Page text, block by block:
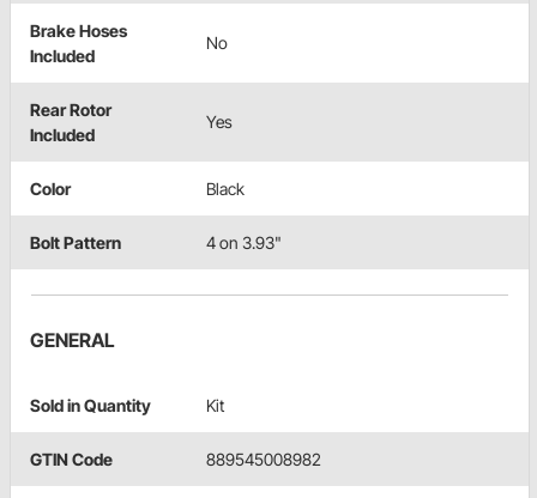
Brake Hoses
Included
No
Rear Rotor
Included
Yes
Color Black
Bolt Pattern 4 on 3.93"
GENERAL
Sold in Quantity Kit
GTIN Code 889545008982